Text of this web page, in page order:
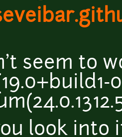
seem to
look into